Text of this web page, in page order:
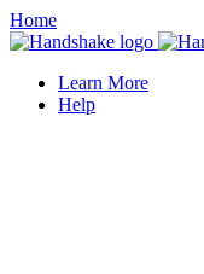
Home
Learn More
Help